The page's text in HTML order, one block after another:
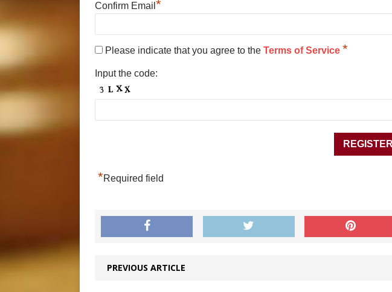
Confirm Email *
Please indicate that you agree to the Terms of Service *
Input the code:
*Required field
PREVIOUS ARTICLE